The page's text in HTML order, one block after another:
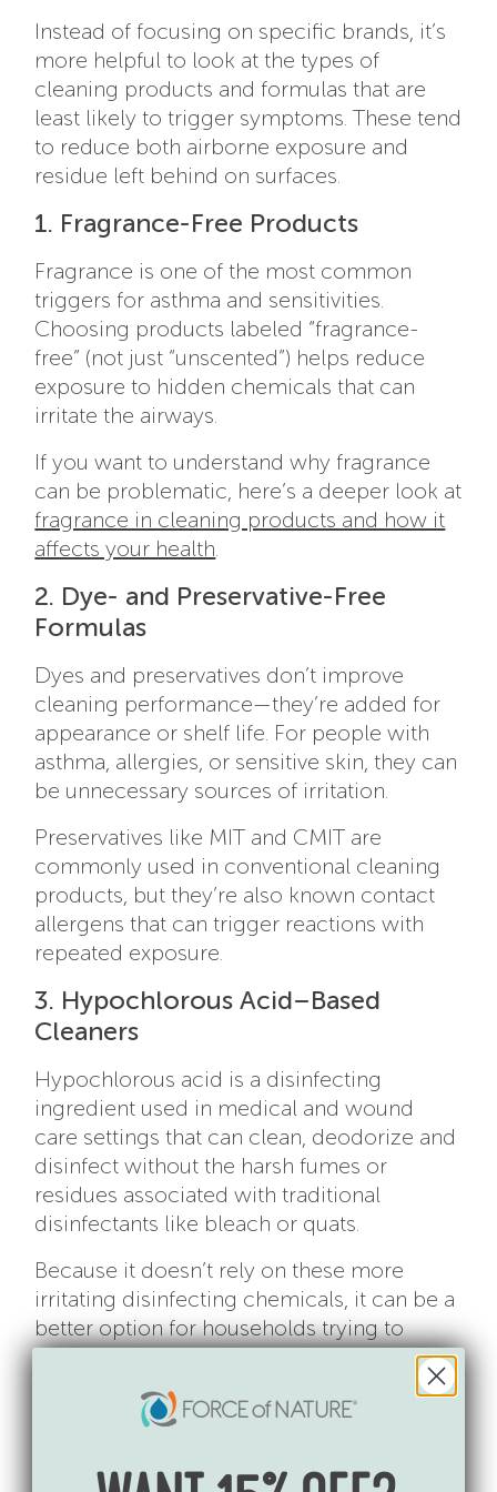
Instead of focusing on specific brands, it’s
more helpful to look at the types of
cleaning products and formulas that are
least likely to trigger symptoms. These tend
to reduce both airborne exposure and
residue left behind on surfaces.
1. Fragrance-Free Products
Fragrance is one of the most common
triggers for asthma and sensitivities.
Choosing products labeled “fragrance-
free” (not just “unscented”) helps reduce
exposure to hidden chemicals that can
irritate the airways.
If you want to understand why fragrance
can be problematic, here’s a deeper look at
fragrance in cleaning products and how it
affects your health
2. Dye- and Preservative-Free
Formulas
Dyes and preservatives don’t improve
cleaning performance—they’re added for
appearance or shelf life. For people with
asthma, allergies, or sensitive skin, they can
be unnecessary sources of irritation.
Preservatives like MIT and CMIT are
commonly used in conventional cleaning
products, but they’re also known contact
allergens that can trigger reactions with
repeated exposure.
3. Hypochlorous Acid–Based
Cleaners
Hypochlorous acid is a disinfecting
ingredient used in medical and wound
care settings that can clean, deodorize and
disinfect without the harsh fumes or
residues associated with traditional
disinfectants like bleach or quats.
Because it doesn’t rely on these more
irritating disinfecting chemicals, it can be a
better option for households trying to
reduce asthma or allergy triggers while still
maintaining effective cleaning and
disinfecting.